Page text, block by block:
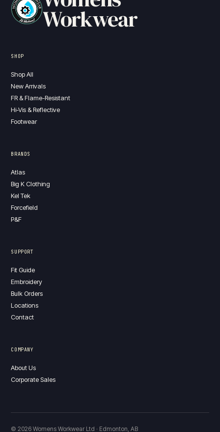
Workwear
SHOP
Shop All
New Arrivals
FR & Flame-Resistant
Hi-Vis & Reflective
Footwear
BRANDS
Atlas
Big K Clothing
Kel Tek
Forcefield
P&F
SUPPORT
Fit Guide
Embroidery
Bulk Orders
Locations
Contact
COMPANY
About Us
Corporate Sales
© 2026 Womens Workwear Ltd · Edmonton, AB